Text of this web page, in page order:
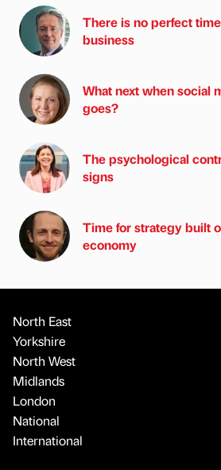
There is no perfect
business
What next when social
goes?
The psychological
signs
Time for strategy built
economy
North East
Yorkshire
North West
Midlands
London
National
International